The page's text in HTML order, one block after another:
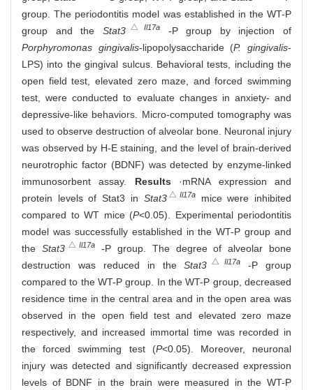
group. The periodontitis model was established in the WT-P
group and the Stat3△Il17a
-P group by injection of
Porphyromonas gingivalis-lipopolysaccharide (P. gingivalis-
LPS) into the gingival sulcus. Behavioral tests, including the
open field test, elevated zero maze, and forced swimming
test, were conducted to evaluate changes in anxiety- and
depressive-like behaviors. Micro-computed tomography was
used to observe destruction of alveolar bone. Neuronal injury
was observed by H-E staining, and the level of brain-derived
neurotrophic factor (BDNF) was detected by enzyme-linked
immunosorbent assay. Results ·mRNA expression and
protein levels of Stat3 in Stat3△ Il17amice were inhibited
compared to WT mice (P<0.05). Experimental periodontitis
model was successfully established in the WT-P group and
the Stat3△Il17a
-P group. The degree of alveolar bone
destruction was reduced in theStat3 △Il17a
-P group
compared to the WT-P group. In the WT-P group, decreased
residence time in the central area and in the open area was
observed in the open field test and elevated zero maze
respectively, and increased immortal time was recorded in
the forced swimming test (P<0.05). Moreover, neuronal
injury was detected and significantly decreased expression
levels of BDNF in the brain were measured in the WT-P